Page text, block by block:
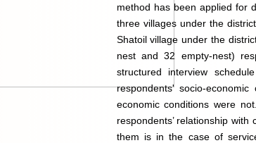
method has been applied for
three villages under the
Shatoil village under the
nest and 32 empty-nest)
structured interview
respondents' socio-
economic conditions were
respondents’ relationship
them is in the case of